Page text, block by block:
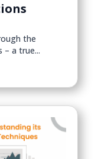
the
– a true...